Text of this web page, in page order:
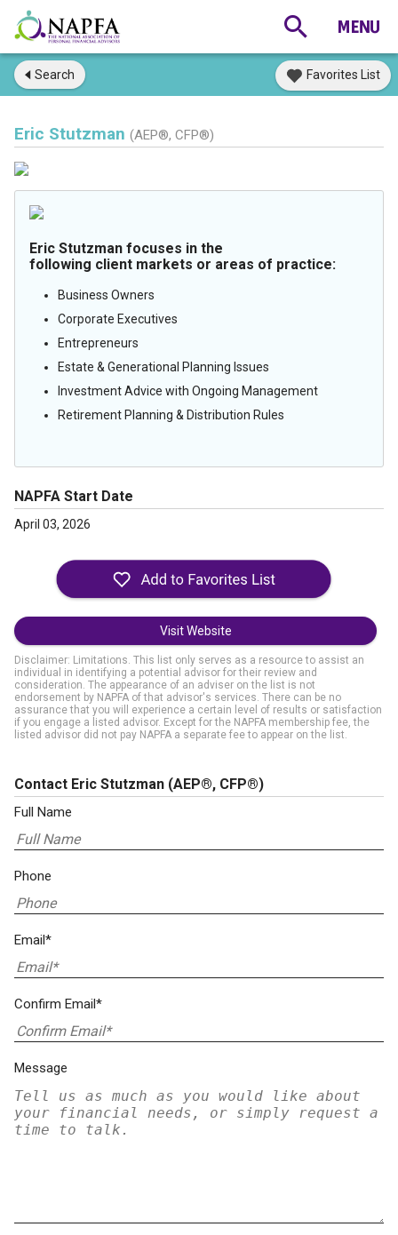
Search Favorites List
Eric Stutzman (AEP®, CFP®)
Eric Stutzman focuses in the
following client markets or areas of practice:
Business Owners
Corporate Executives
Entrepreneurs
Estate & Generational Planning Issues
Investment Advice with Ongoing Management
Retirement Planning & Distribution Rules
NAPFA Start Date
April 03, 2026
Visit Website
Disclaimer: Limitations. This list only serves as a resource to assist an
individual in identifying a potential advisor for their review and
consideration. The appearance of an adviser on the list is not
endorsement by NAPFA of that advisor's services. There can be no
assurance that you will experience a certain level of results or satisfaction
if you engage a listed advisor. Except for the NAPFA membership fee, the
listed advisor did not pay NAPFA a separate fee to appear on the list.
Contact Eric Stutzman (AEP®, CFP®)
Full Name
Phone
Email*
Confirm Email*
Message